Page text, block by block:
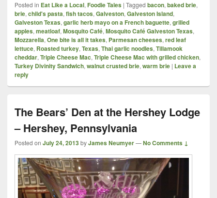
Posted in Eat Like a Local, Foodie Tales | Tagged bacon, baked brie,
brie, child's pasta, fish tacos, Galveston, Galveston Island,
Galveston Texas, garlic herb mayo on a French baguette, grilled
apples, meatloaf, Mosquito Café, Mosquito Café Galveston Texas,
Mozzarella, One bite is all it takes, Parmesan cheeses, red leaf
lettuce, Roasted turkey, Texas, Thai garlic noodles, Tillamook
cheddar, Triple Cheese Mac, Triple Cheese Mac with grilled chicken,
Turkey Divinity Sandwich, walnut crusted brie, warm brie | Leave a
reply
The Bears’ Den at the Hershey Lodge
– Hershey, Pennsylvania
Posted on July 24, 2013byJames Neumyer—No Comments ↓